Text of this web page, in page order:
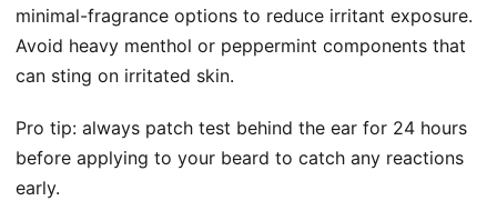
minimal-fragrance options to reduce irritant exposure.
Avoid heavy menthol or peppermint components that
can sting on irritated skin.
Pro tip: always patch test behind the ear for 24 hours
before applying to your beard to catch any reactions
early.